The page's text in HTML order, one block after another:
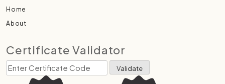
Home
About
Certificate Validator